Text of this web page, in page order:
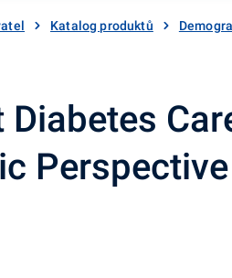
Katalog produktů
Perspective